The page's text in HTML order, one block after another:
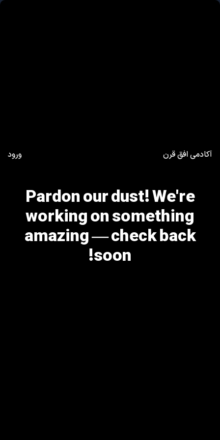
آکادمی افق قرن ورود
Pardon our dust! We're
working on something
amazing — check back
soon!